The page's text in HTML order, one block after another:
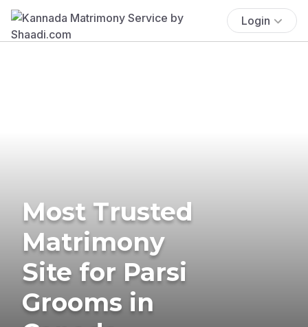
Login
Most Trusted
Matrimony
Site for Parsi
Grooms in